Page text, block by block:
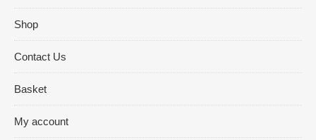
Shop
Contact Us
Basket
My account